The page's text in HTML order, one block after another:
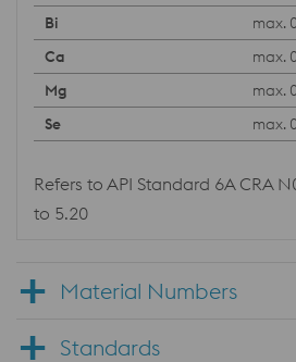
max.
max.
max.
max.
Refers to API Standard 6A CRA
to 5.20
Material Numbers
Standards